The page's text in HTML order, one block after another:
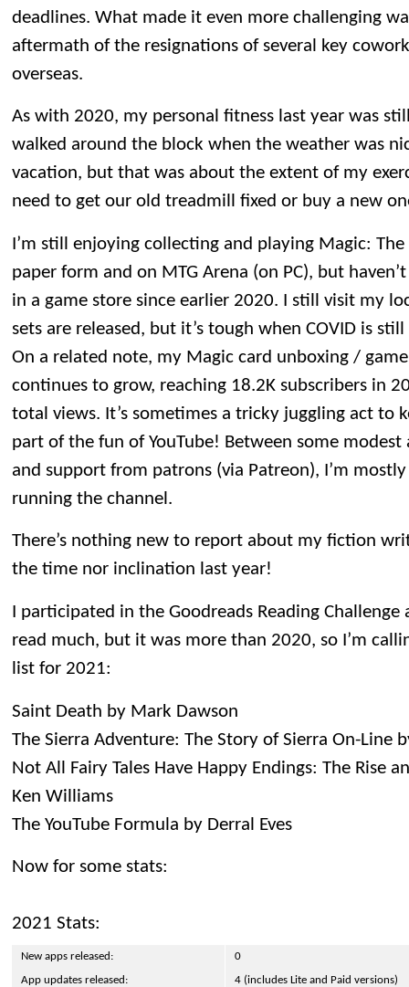
deadlines. What made it even more challenging
aftermath of the resignations of several key
overseas.
As with 2020, my personal fitness last year was
walked around the block when the weather was
vacation, but that was about the extent of my
need to get our old treadmill fixed or buy a new
I’m still enjoying collecting and playing Magic:
paper form and on MTG Arena (on PC), but
in a game store since earlier 2020. I still visit my
sets are released, but it’s tough when COVID is
On a related note, my Magic card unboxing /
continues to grow, reaching 18.2K subscribers in
total views. It’s sometimes a tricky juggling act to
part of the fun of YouTube! Between some modest
and support from patrons (via Patreon), I’m
running the channel.
There’s nothing new to report about my fiction
the time nor inclination last year!
I participated in the Goodreads Reading Challenge
read much, but it was more than 2020, so I’m
list for 2021:
Saint Death by Mark Dawson
The Sierra Adventure: The Story of Sierra On-Line
Not All Fairy Tales Have Happy Endings: The Rise
Ken Williams
The YouTube Formula by Derral Eves
Now for some stats:
2021 Stats:
New apps released:
0
App updates released:
4 (includes Lite and Paid versions)